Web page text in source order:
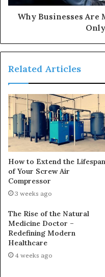
Why Businesses
Related Articles
How to Extend the Lifespan
of Your Screw Air
Compressor
3 weeks ago
The Rise of the Natural
Medicine Doctor –
Redefining Modern
Healthcare
4 weeks ago